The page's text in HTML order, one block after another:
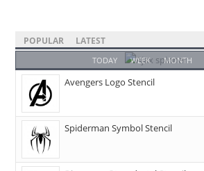
POPULAR LATEST
TODAY WEEK MONTH
Avengers Logo Stencil
Spiderman Symbol Stencil